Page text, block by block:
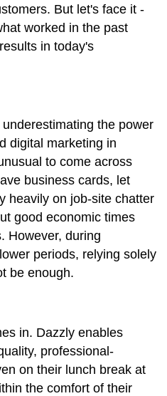
But let's face it -
worked in the past
in today's
the power
digital marketing in
to come across
business cards, let
heavily on job-site chatter
good economic times
However, during
periods, relying solely
be enough.
in. Dazzly enables
professional-
on their lunch break at
the comfort of their